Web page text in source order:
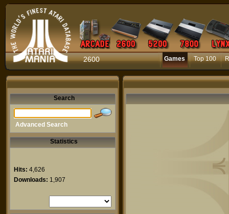
2600 Games Top 100
Search
Advanced Search
Statistics
Hits: 4,626
Downloads: 1,907